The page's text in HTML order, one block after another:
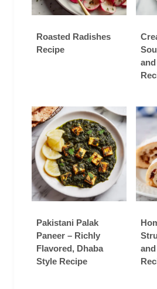
Roasted Radishes
Recipe
Pakistani Palak
Paneer – Richly
Flavored, Dhaba
Style Recipe